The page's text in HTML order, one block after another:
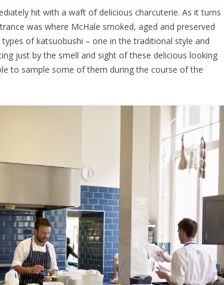
hit with a waft of delicious charcuterie. As it turns
was where McHale smoked, aged and preserved
of katsuobushi – one in the traditional style and
just by the smell and sight of these delicious looking
to sample some of them during the course of the